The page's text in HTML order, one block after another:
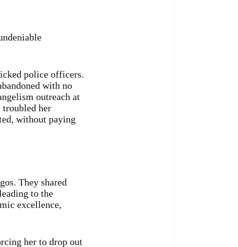
police officers.
with no
outreach at
troubled her
without paying
They shared
to the
excellence,
her to drop out